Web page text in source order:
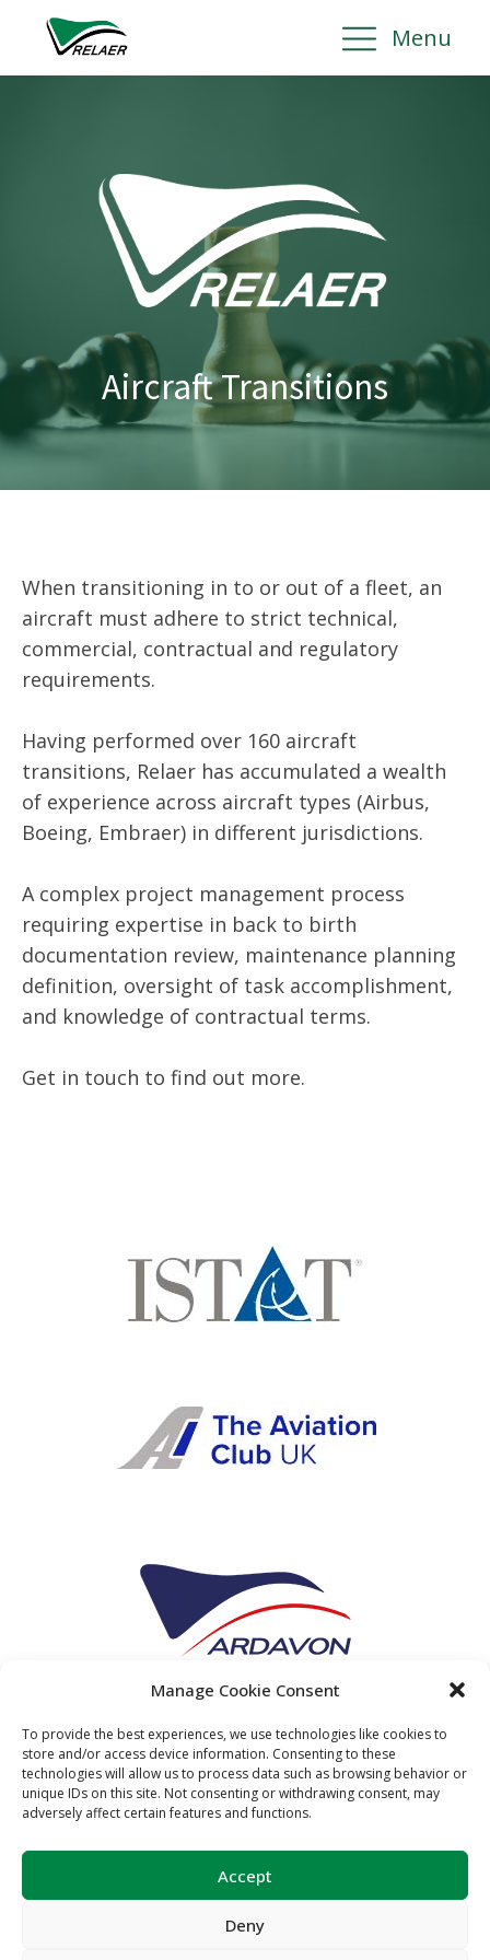
Manage Cookie Consent
To provide the best experiences, we use technologies like cookies to
store and/or access device information. Consenting to these
technologies will allow us to process data such as browsing behavior or
unique IDs on this site. Not consenting or withdrawing consent, may
adversely affect certain features and functions.
Accept
Deny
Menu
Aircraft Transitions
When transitioning in to or out of a fleet, an
aircraft must adhere to strict technical,
commercial, contractual and regulatory
requirements.
Having performed over 160 aircraft
transitions, Relaer has accumulated a wealth
of experience across aircraft types (Airbus,
Boeing, Embraer) in different jurisdictions.
A complex project management process
requiring expertise in back to birth
documentation review, maintenance planning
definition, oversight of task accomplishment,
and knowledge of contractual terms.
Get in touch to find out more.